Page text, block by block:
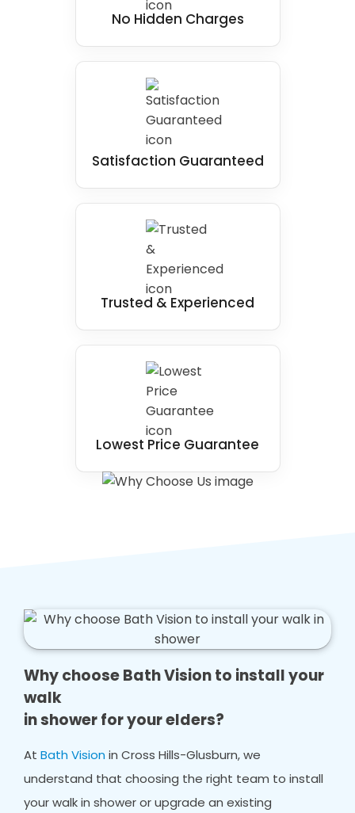
No Hidden Charges
Satisfaction Guaranteed
Trusted & Experienced
Lowest Price Guarantee
Why choose Bath Vision to install your
walk
in shower for your elders?
AtBath Vision in Cross Hills-Glusburn, we
understand that choosing the right team to install
your walk in shower or upgrade an existing